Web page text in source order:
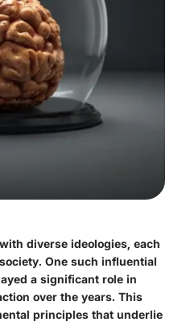
diverse ideologies, each
One such influential
a significant role in
over the years. This
principles that underlie